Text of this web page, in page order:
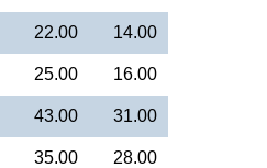
22.00 14.00
25.00 16.00
43.00 31.00
35.00 28.00